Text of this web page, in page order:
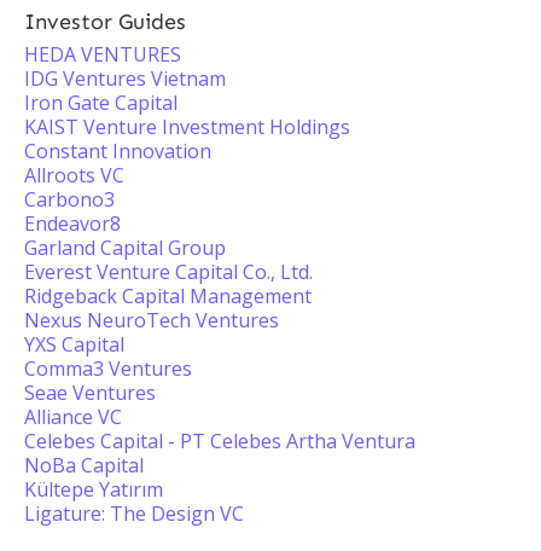
Investor Guides
HEDA VENTURES
IDG Ventures Vietnam
Iron Gate Capital
KAIST Venture Investment Holdings
Constant Innovation
Allroots VC
Carbono3
Endeavor8
Garland Capital Group
Everest Venture Capital Co., Ltd.
Ridgeback Capital Management
Nexus NeuroTech Ventures
YXS Capital
Comma3 Ventures
Seae Ventures
Alliance VC
Celebes Capital - PT Celebes Artha Ventura
NoBa Capital
Kültepe Yatırım
Ligature: The Design VC